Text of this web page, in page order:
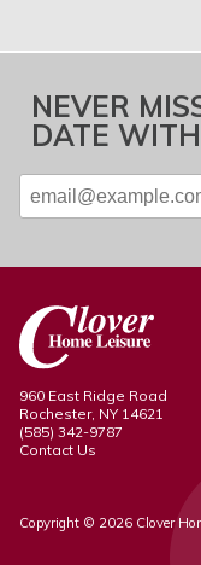
NEVER
DATE
960 East Ridge Road
Rochester, NY 14621
(585) 342-9787
Contact Us
Copyright © 2026 Clover